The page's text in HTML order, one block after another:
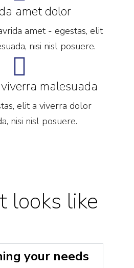
amet dolor
amet - egestas, elit
nisi nisl posuere.
malesuada
elit a viverra dolor
nisi nisl posuere.
looks like
your needs